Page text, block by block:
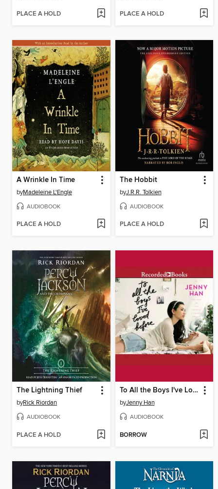
PLACE A HOLD PLACE A HOLD
A Wrinkle In Time
byMadeleine L'Engle
AUDIOBOOK
PLACE A HOLD
The Hobbit
byJ.R.R. Tolkien
AUDIOBOOK
PLACE A HOLD
The Lightning Thief
byRick Riordan
AUDIOBOOK
PLACE A HOLD
To All the Boys I've Loved Before
byJenny Han
AUDIOBOOK
BORROW